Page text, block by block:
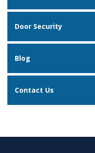
Door Security
Blog
Contact Us